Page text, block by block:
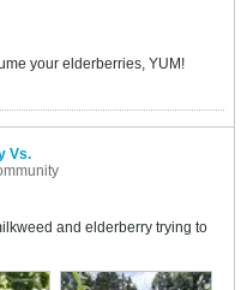
your elderberries, YUM!
Vs.
and elderberry trying to